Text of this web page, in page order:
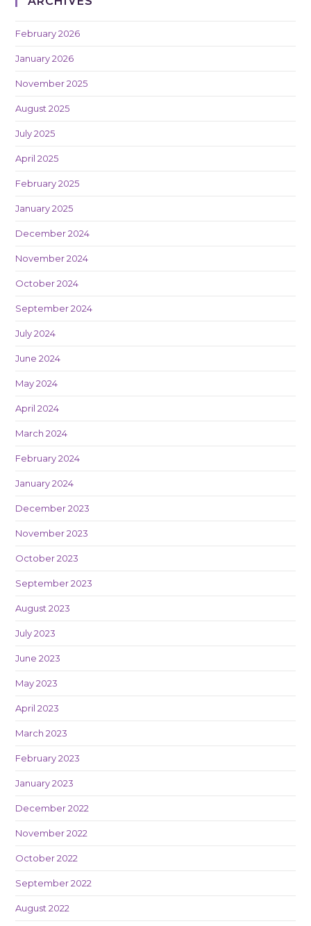
February 2026
January 2026
November 2025
August 2025
July 2025
April 2025
February 2025
January 2025
December 2024
November 2024
October 2024
September 2024
July 2024
June 2024
May 2024
April 2024
March 2024
February 2024
January 2024
December 2023
November 2023
October 2023
September 2023
August 2023
July 2023
June 2023
May 2023
April 2023
March 2023
February 2023
January 2023
December 2022
November 2022
October 2022
September 2022
August 2022